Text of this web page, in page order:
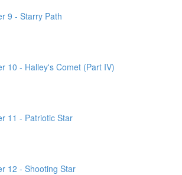
9 - Starry Path
10 - Halley's Comet (Part IV)
11 - Patriotic Star
12 - Shooting Star